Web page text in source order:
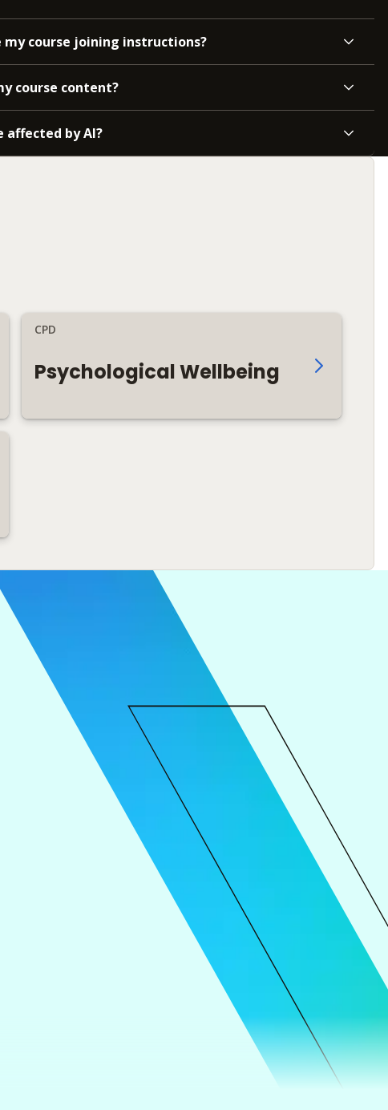
my course joining instructions?
course content?
affected by AI?
CPD
Psychological Wellbeing